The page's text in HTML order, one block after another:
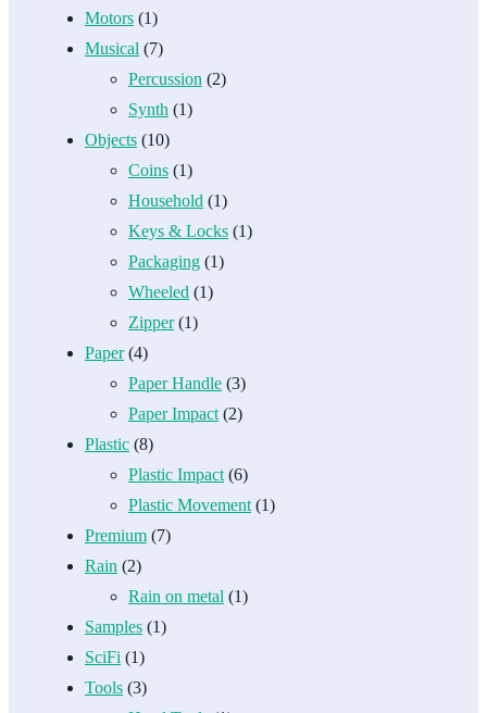
Motors (1)
Musical (7)
Percussion (2)
Synth (1)
Objects (10)
Coins (1)
Household (1)
Keys & Locks (1)
Packaging (1)
Wheeled (1)
Zipper(1)
Paper(4)
Paper Handle (3)
Paper Impact (2)
Plastic (8)
Plastic Impact (6)
Plastic Movement (1)
Premium (7)
Rain (2)
Rain on metal (1)
Samples (1)
SciFi (1)
Tools (3)